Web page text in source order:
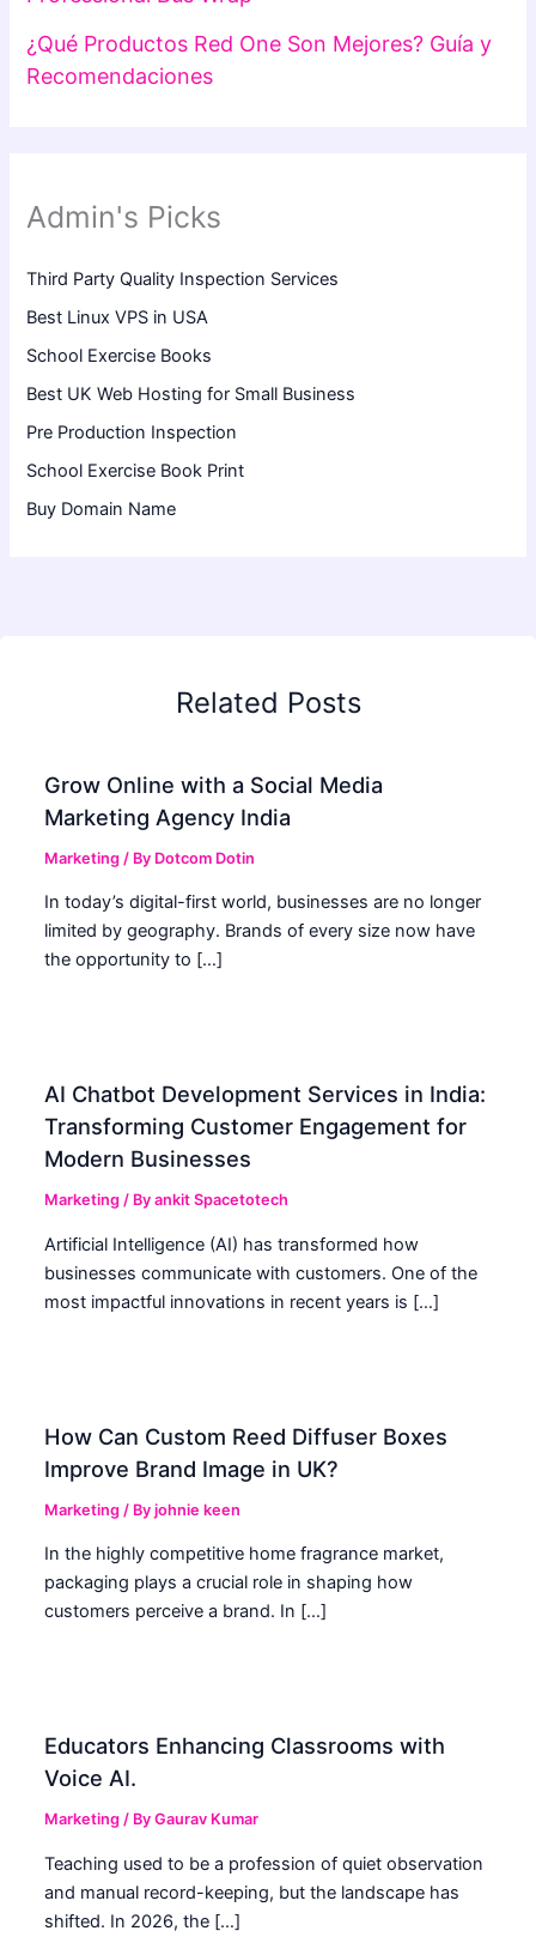
¿Qué Productos Red One Son Mejores? Guía y
Recomendaciones
Admin's Picks
Third Party Quality Inspection Services
Best Linux VPS in USA
School Exercise Books
Best UK Web Hosting for Small Business
Pre Production Inspection
School Exercise Book Print
Buy Domain Name
Related Posts
Grow Online with a Social Media
Marketing Agency India
Marketing / By Dotcom Dotin
In today’s digital-first world, businesses are no longer
limited by geography. Brands of every size now have
the opportunity to […]
AI Chatbot Development Services in India:
Transforming Customer Engagement for
Modern Businesses
Marketing / Byankit Spacetotech
Artificial Intelligence (AI) has transformed how
businesses communicate with customers. One of the
most impactful innovations in recent years is […]
How Can Custom Reed Diffuser Boxes
Improve Brand Image in UK?
Marketing / Byjohnie keen
In the highly competitive home fragrance market,
packaging plays a crucial role in shaping how
customers perceive a brand. In […]
Educators Enhancing Classrooms with
Voice AI.
Marketing / ByGaurav Kumar
Teaching used to be a profession of quiet observation
and manual record-keeping, but the landscape has
shifted. In 2026, the […]